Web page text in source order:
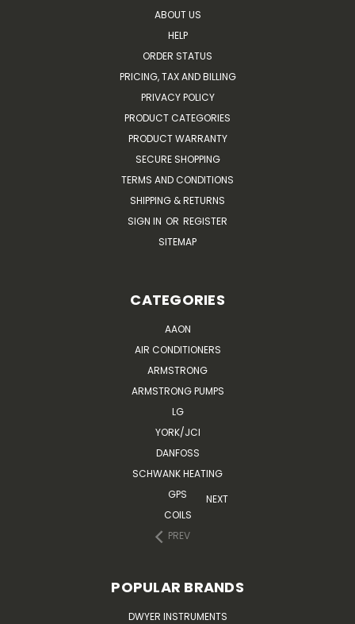
ABOUT US
HELP
ORDER STATUS
PRICING, TAX AND BILLING
PRIVACY POLICY
PRODUCT CATEGORIES
PRODUCT WARRANTY
SECURE SHOPPING
TERMS AND CONDITIONS
SHIPPING & RETURNS
SIGN IN OR REGISTER
SITEMAP
CATEGORIES
AAON
AIR CONDITIONERS
ARMSTRONG
ARMSTRONG PUMPS
LG
YORK/JCI
DANFOSS
SCHWANK HEATING
GPS
COILS
PREV
NEXT
POPULAR BRANDS
DWYER INSTRUMENTS